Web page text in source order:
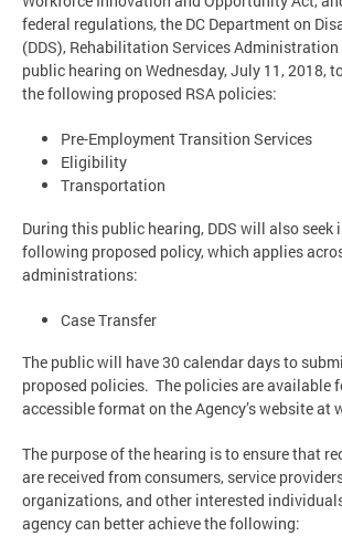
federal regulations, the DC Department on
(DDS), Rehabilitation Services
public hearing on Wednesday, July 11, 2018,
the following proposed RSA policies:
Pre-Employment Transition Services
Eligibility
Transportation
During this public hearing, DDS will also seek
following proposed policy, which applies
administrations:
Case Transfer
The public will have 30 calendar days to
proposed policies. The policies are available
accessible format on the Agency’s website at
The purpose of the hearing is to ensure that
are received from consumers, service
organizations, and other interested
agency can better achieve the following: